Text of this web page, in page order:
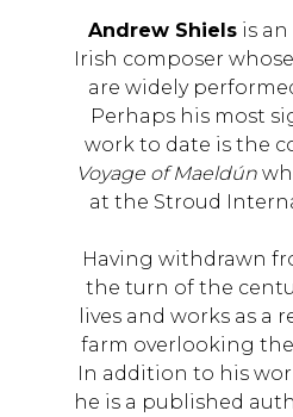
Andrew Shielsis an
Irish composer
are widely
Perhaps his most
work to date is the
Voyage of Maeldún
at the Stroud
Having withdrawn
the turn of the
lives and works as a
farm overlooking
In addition to his
he is a published